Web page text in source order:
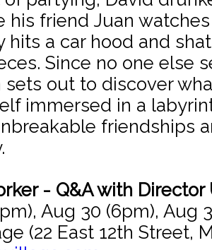
his friend Juan
hits a car hood and
Since no one else
sets out to discover
immersed in a
friendships
- Q&A with Director
Aug 30 (6pm), Aug
(22 East 12th Street,